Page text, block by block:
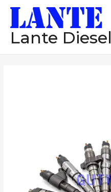
Lante Diesel